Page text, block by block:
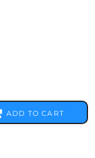
ADD TO CART